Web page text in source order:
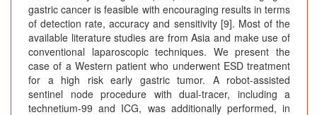
gastric cancer is feasible with encouraging results in terms
of detection rate, accuracy and sensitivity [9]. Most of the
available literature studies are from Asia and make use of
conventional laparoscopic techniques. We present the
case of a Western patient who underwent ESD treatment
for a high risk early gastric tumor. A robot-assisted
sentinel node procedure with dual-tracer, including a
technetium-99 and ICG, was additionally performed, in